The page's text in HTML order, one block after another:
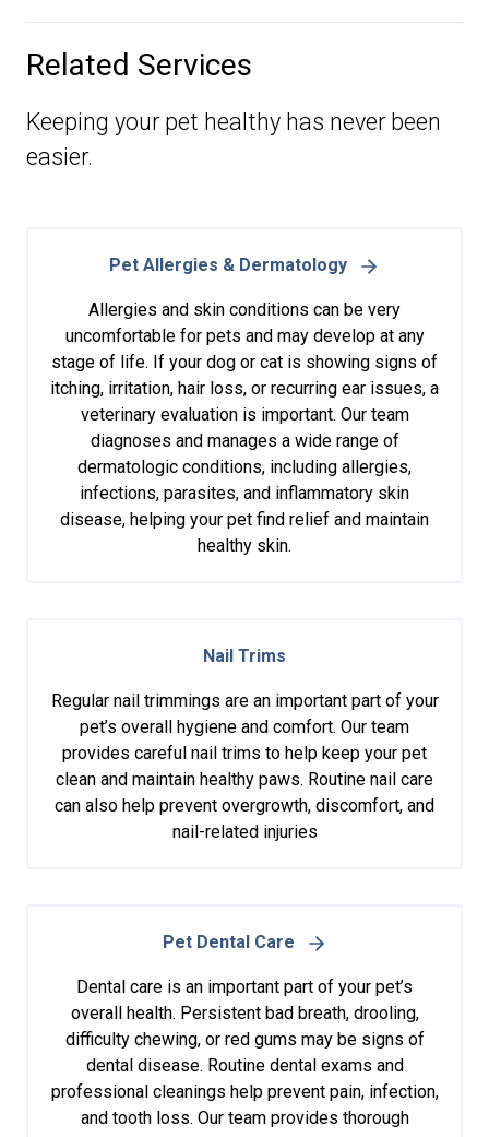
Related Services
Keeping your pet healthy has never been
easier.
Pet Allergies & Dermatology
Allergies and skin conditions can be very
uncomfortable for pets and may develop at any
stage of life. If your dog or cat is showing signs of
itching, irritation, hair loss, or recurring ear issues, a
veterinary evaluation is important. Our team
diagnoses and manages a wide range of
dermatologic conditions, including allergies,
infections, parasites, and inflammatory skin
disease, helping your pet find relief and maintain
healthy skin.
Nail Trims
Regular nail trimmings are an important part of your
pet’s overall hygiene and comfort. Our team
provides careful nail trims to help keep your pet
clean and maintain healthy paws. Routine nail care
can also help prevent overgrowth, discomfort, and
nail-related injuries
Pet Dental Care
Dental care is an important part of your pet’s
overall health. Persistent bad breath, drooling,
difficulty chewing, or red gums may be signs of
dental disease. Routine dental exams and
professional cleanings help prevent pain, infection,
and tooth loss. Our team provides thorough